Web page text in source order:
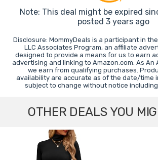
Note: This deal might be expired
posted 3 years ago
Disclosure: MommyDeals is a participant in
LLC Associates Program, an affiliate
designed to provide a means for us to earn
advertising and linking to Amazon.com. As An
we earn from qualifying purchases.
availability are accurate as of the date/time
subject to change without notice
OTHER DEALS YOU